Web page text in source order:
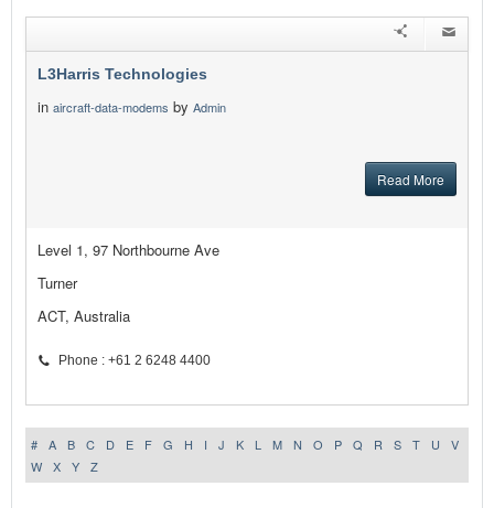
L3Harris Technologies
in aircraft-data-modems by Admin
Read More
Level 1, 97 Northbourne Ave
Turner
ACT, Australia
Phone : +61 2 6248 4400
# A B C D E F G H I J K L M N O P Q R S T U
V
W
X Y Z